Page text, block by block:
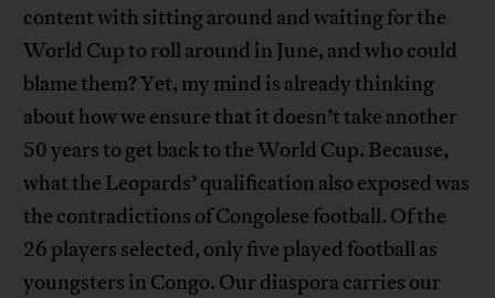
content with sitting around and waiting for the
World Cup to roll around in June, and who could
blame them? Yet, my mind is already thinking
about how we ensure that it doesn’t take another
50 years to get back to the World Cup. Because,
what the Leopards’ qualification also exposed was
the contradictions of Congolese football. Of the
26 players selected, only five played football as
youngsters in Congo. Our diaspora carries our